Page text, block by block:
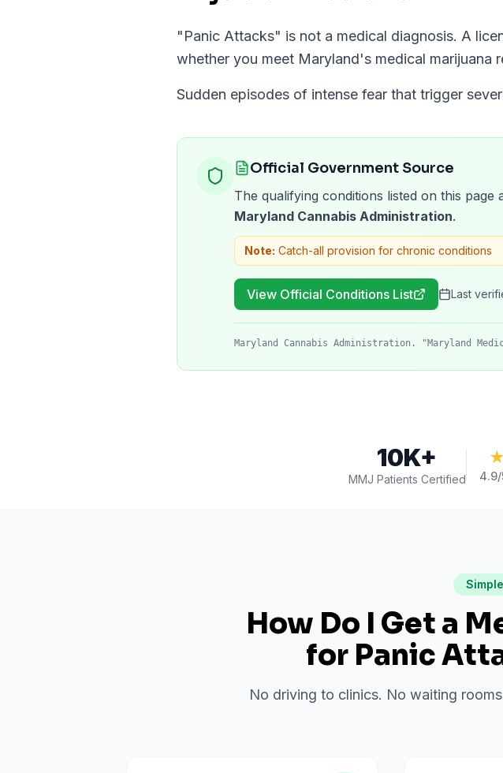
"Panic Attacks" is not a medical diagnosis. A
whether you meet Maryland's medical marijuana
Sudden episodes of intense fear that trigger
Official Government Source
The qualifying conditions listed on this
Maryland Cannabis Administration.
Note: Catch-all provision for chronic conditions
View Official Conditions List Last
Maryland Cannabis Administration. "Maryland
10K+
MMJ Patients Certified 4.9/
How Do I Get a
for Panic
No driving to clinics. No waiting